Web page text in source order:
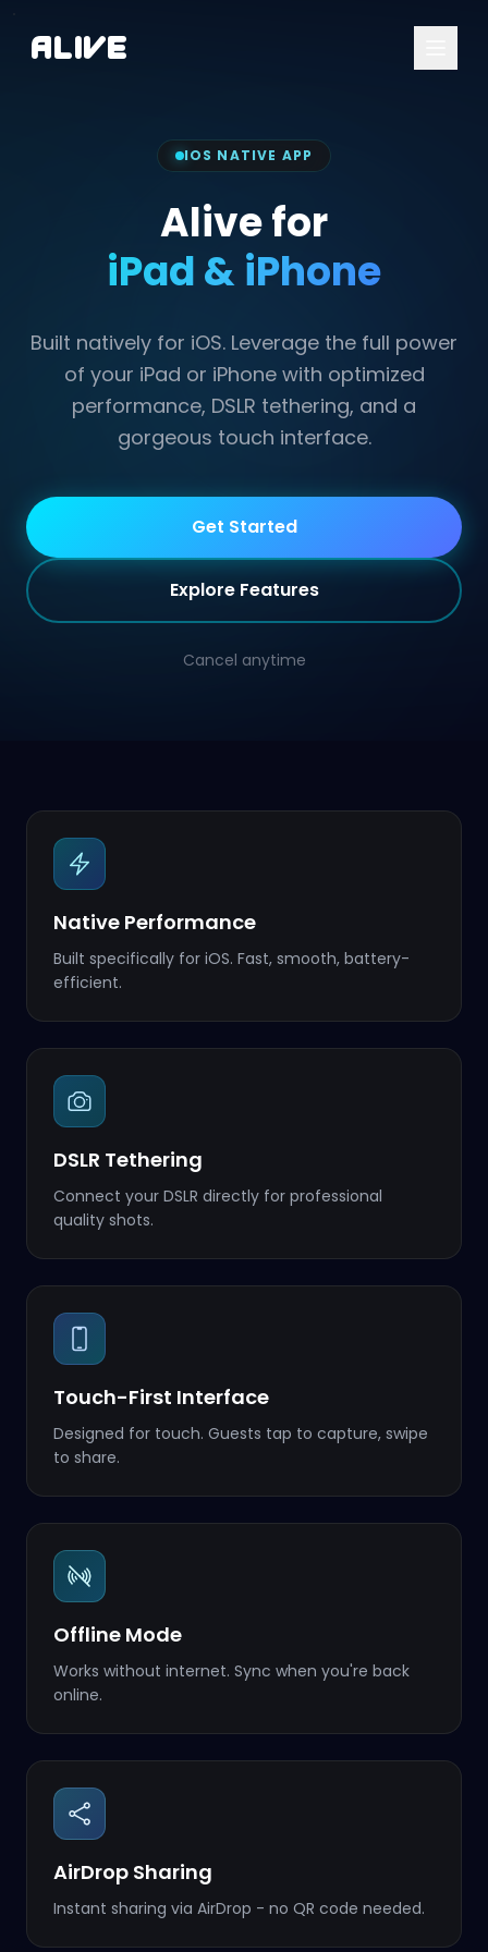
Alive
IOS NATIVE APP
Alive for
iPad & iPhone
Built natively for iOS. Leverage the full power
of your iPad or iPhone with optimized
performance, DSLR tethering, and a
gorgeous touch interface.
Get Started
Explore Features
Cancel anytime
Native Performance
Built specifically for iOS. Fast, smooth, battery-
efficient.
DSLR Tethering
Connect your DSLR directly for professional
quality shots.
Touch-First Interface
Designed for touch. Guests tap to capture, swipe
to share.
Offline Mode
Works without internet. Sync when you're back
online.
AirDrop Sharing
Instant sharing via AirDrop - no QR code needed.